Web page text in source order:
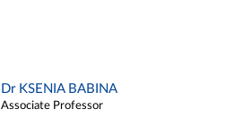
Dr KSENIA BABINA
Associate Professor